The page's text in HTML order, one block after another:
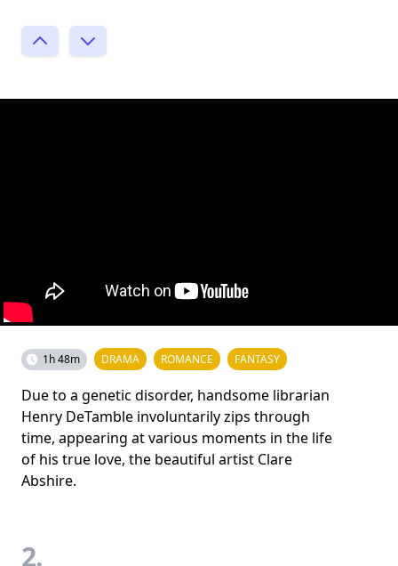
1h 48m DRAMA ROMANCE FANTASY
Due to a genetic disorder, handsome librarian
Henry DeTamble involuntarily zips through
time, appearing at various moments in the life
of his true love, the beautiful artist Clare
Abshire.
2.